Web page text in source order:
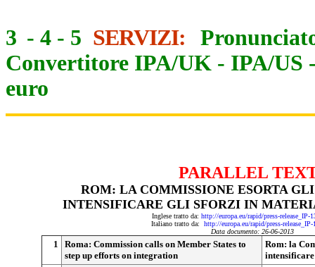
3 - 4 - 5 SERVIZI:
Convertitore IPA/UK - IPA/US
euro
PARALLEL
ROM: LA COMMISSIONE ESORTA
INTENSIFICARE GLI SFORZI IN
Inglese tratto da: http://europa.eu/rapid/press-release_IP-
Italiano tratto da: http://europa.eu/rapid/press-
Data documento: 26-06-2013
1
Roma: Commission calls on Member States to
step up efforts on integration
Rom: la